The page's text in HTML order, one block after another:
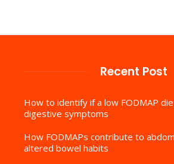
Recent Post
How to identify if a low FODMAP
digestive symptoms
How FODMAPs contribute to
altered bowel habits